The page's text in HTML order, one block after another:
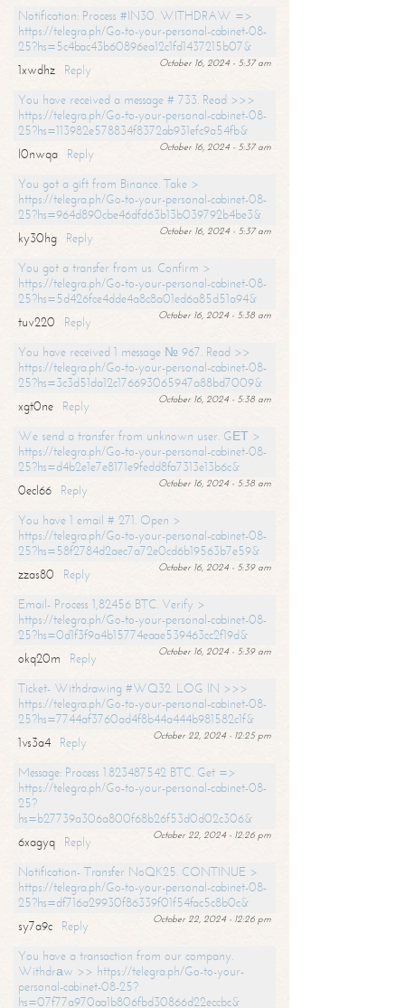
Notification: Process #IN30. WITHDRAW =>
https://telegra.ph/Go-to-your-personal-cabinet-08-
25?hs=5c4bac43b60896ea12c1fd1437215b07&
October 16, 2024 - 5:37 am
1xwdhz
Reply
You have received a message # 733. Read >>>
https://telegra.ph/Go-to-your-personal-cabinet-08-
25?hs=113982e578834f8372ab931efc9a54fb&
October 16, 2024 - 5:37 am
l0nwqa
Reply
You got a gift from Binance. Take >
https://telegra.ph/Go-to-your-personal-cabinet-08-
25?hs=964d890cbe46dfd63b13b039792b4be3&
October 16, 2024 - 5:37 am
ky30hg
Reply
You got a transfer from us. Confirm >
https://telegra.ph/Go-to-your-personal-cabinet-08-
25?hs=5d426fce4dde4a8c8a01ed6a85d51a94&
October 16, 2024 - 5:38 am
tuv220
Reply
You have received 1 message № 967. Read >>
https://telegra.ph/Go-to-your-personal-cabinet-08-
25?hs=3c3d51da12c176693065947a88bd7009&
October 16, 2024 - 5:38 am
xgt0ne
Reply
We send a transfer from unknown user. GЕТ >
https://telegra.ph/Go-to-your-personal-cabinet-08-
25?hs=d4b2e1e7e8171e9fedd8fa7313e13b6c&
October 16, 2024 - 5:38 am
0ecl66
Reply
You have 1 email # 271. Open >
https://telegra.ph/Go-to-your-personal-cabinet-08-
25?hs=58f2784d2aec7a72e0cd6b19563b7e59&
October 16, 2024 - 5:39 am
zzas80
Reply
Email- Process 1,82456 BTC. Verify >
https://telegra.ph/Go-to-your-personal-cabinet-08-
25?hs=0d1f3f9a4b15774eaae539463cc2f19d&
October 16, 2024 - 5:39 am
okq20m
Reply
Ticket- Withdrawing #WQ32. LOG IN >>>
https://telegra.ph/Go-to-your-personal-cabinet-08-
25?hs=7744af3760ad4f8b44a444b981582c1f&
October 22, 2024 - 12:25 pm
1vs3a4
Reply
Message: Process 1.823487542 BTC. Get =>
https://telegra.ph/Go-to-your-personal-cabinet-08-
25?
hs=b27739a306a800f68b26f53d0d02c306&
October 22, 2024 - 12:26 pm
6xagyq
Reply
Notification- Transfer NoQK25. CONTINUE >
https://telegra.ph/Go-to-your-personal-cabinet-08-
25?hs=df716a29930f86339f01f54fac5c8b0c&
October 22, 2024 - 12:26 pm
sy7a9c
Reply
You have a transaction from our company.
Withdrаw >> https://telegra.ph/Go-to-your-
personal-cabinet-08-25?
hs=07f77a970aa1b806fbd30866d22eccbc&